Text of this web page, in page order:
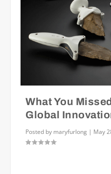
What You
Global
Posted by maryfurlong | May